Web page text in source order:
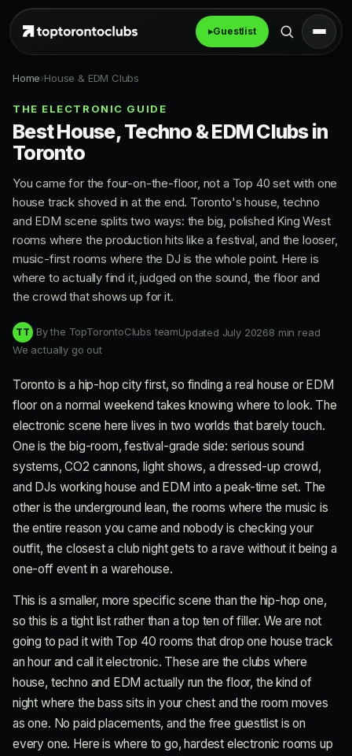
▸Guestlist
Home›House & EDM Clubs
THE ELECTRONIC GUIDE
Best House, Techno & EDM Clubs in
Toronto
You came for the four-on-the-floor, not a Top 40 set with one
house track shoved in at the end. Toronto's house, techno
and EDM scene splits two ways: the big, polished King West
rooms where the production hits like a festival, and the looser,
music-first rooms where the DJ is the whole point. Here is
where to actually find it, judged on the sound, the floor and
the crowd that shows up for it.
TT By the TopTorontoClubs teamUpdated July 20268 min read
We actually go out
Toronto is a hip-hop city first, so finding a real house or EDM
floor on a normal weekend takes knowing where to look. The
electronic scene here lives in two worlds that barely touch.
One is the big-room, festival-grade side: serious sound
systems, CO2 cannons, light shows, a dressed-up crowd,
and DJs working house and EDM into a peak-time set. The
other is the underground lean, the rooms where the music is
the entire reason you came and nobody is checking your
outfit, the closest a club night gets to a rave without it being a
one-off event in a warehouse.
This is a smaller, more specific scene than the hip-hop one,
so this is a tight list rather than a top ten of filler. We are not
going to pad it with Top 40 rooms that drop one house track
an hour and call it electronic. These are the clubs where
house, techno and EDM actually run the floor, the kind of
night where the bass sits in your chest and the room moves
as one. No paid placements, and the free guestlist is on
every one. Here is where to go, hardest electronic rooms up